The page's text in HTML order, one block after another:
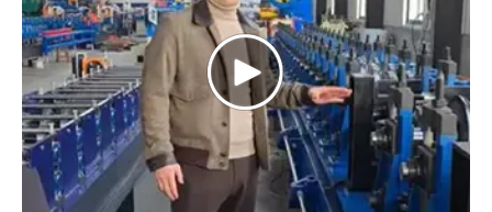
2023 | Kenya
Stud and track Roll forming machine